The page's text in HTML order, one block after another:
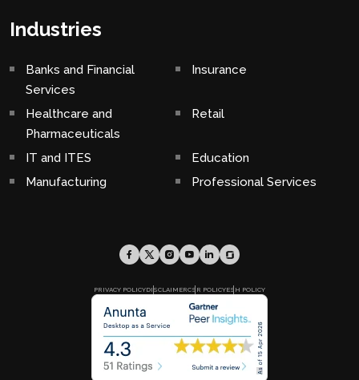
Industries
Banks and Financial
Services
Insurance
Healthcare and
Pharmaceuticals
Retail
IT and ITES
Education
Manufacturing
Professional Services
PRIVACY POLICYDISCLAIMERCSR POLICYESH POLICY